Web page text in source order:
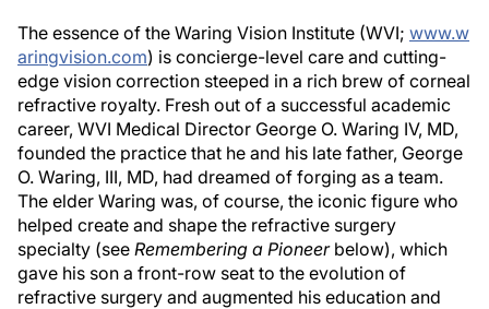
The essence of the Waring Vision Institute (WVI; www.w
aringvision.com) is concierge-level care and cutting-
edge vision correction steeped in a rich brew of corneal
refractive royalty. Fresh out of a successful academic
career, WVI Medical Director George O. Waring IV, MD,
founded the practice that he and his late father, George
O. Waring, III, MD, had dreamed of forging as a team.
The elder Waring was, of course, the iconic figure who
helped create and shape the refractive surgery
specialty (see Remembering a Pioneerbelow), which
gave his son a front-row seat to the evolution of
refractive surgery and augmented his education and